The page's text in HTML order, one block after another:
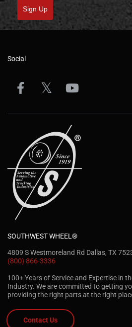
Sign Up
Social
SOUTHWEST WHEEL®
4809 S Westmoreland Rd Dallas, TX
(800) 866-3336
100+ Years of Service and Expertise in
Industry. We are committed to getting
providing the right parts at the right
Contact Us